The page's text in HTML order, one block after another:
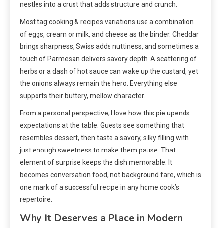
nestles into a crust that adds structure and crunch.
Most tag:cooking & recipes variations use a combination
of eggs, cream or milk, and cheese as the binder. Cheddar
brings sharpness, Swiss adds nuttiness, and sometimes a
touch of Parmesan delivers savory depth. A scattering of
herbs or a dash of hot sauce can wake up the custard, yet
the onions always remain the hero. Everything else
supports their buttery, mellow character.
From a personal perspective, I love how this pie upends
expectations at the table. Guests see something that
resembles dessert, then taste a savory, silky filling with
just enough sweetness to make them pause. That
element of surprise keeps the dish memorable. It
becomes conversation food, not background fare, which is
one mark of a successful recipe in any home cook’s
repertoire.
Why It Deserves a Place in Modern